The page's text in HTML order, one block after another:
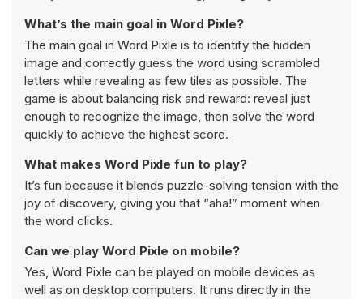
What’s the main goal in Word Pixle?
The main goal in Word Pixle is to identify the hidden
image and correctly guess the word using scrambled
letters while revealing as few tiles as possible. The
game is about balancing risk and reward: reveal just
enough to recognize the image, then solve the word
quickly to achieve the highest score.
What makes Word Pixle fun to play?
It’s fun because it blends puzzle-solving tension with the
joy of discovery, giving you that “aha!” moment when
the word clicks.
Can we play Word Pixle on mobile?
Yes, Word Pixle can be played on mobile devices as
well as on desktop computers. It runs directly in the